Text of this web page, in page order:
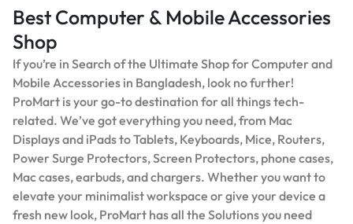
Best Computer & Mobile Accessories
Shop
If you’re in Search of the Ultimate Shop for Computer and
Mobile Accessories in Bangladesh, look no further!
ProMart is your go-to destination for all things tech-
related. We’ve got everything you need, from Mac
Displays and iPads to Tablets, Keyboards, Mice, Routers,
Power Surge Protectors, Screen Protectors, phone cases,
Mac cases, earbuds, and chargers. Whether you want to
elevate your minimalist workspace or give your device a
fresh new look, ProMart has all the Solutions you need